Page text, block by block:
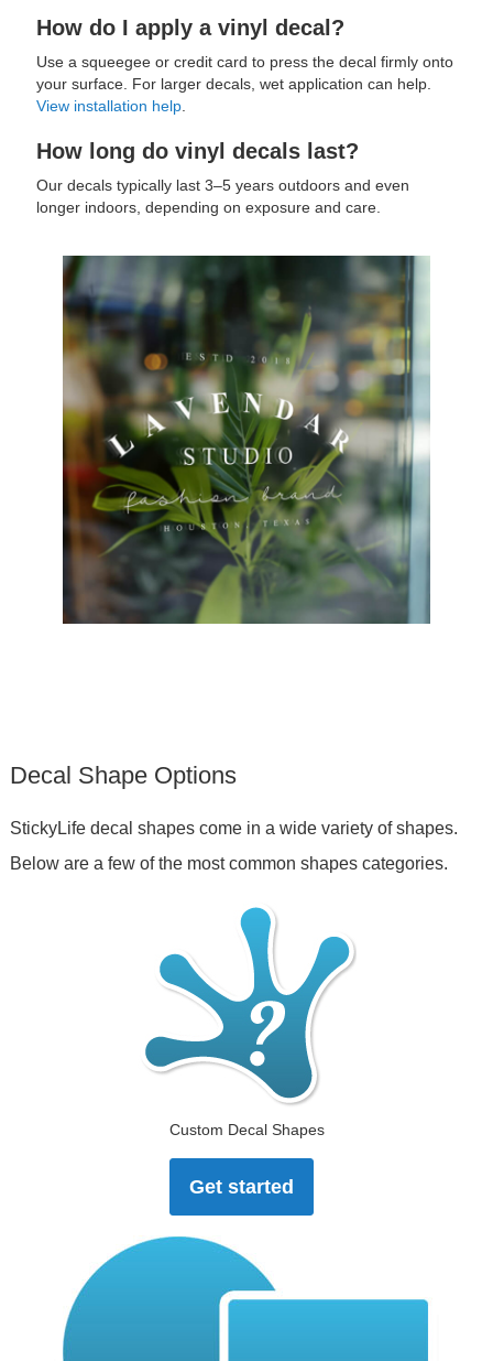
How do I apply a vinyl decal?
Use a squeegee or credit card to press the decal firmly onto
your surface. For larger decals, wet application can help.
View installation help.
How long do vinyl decals last?
Our decals typically last 3–5 years outdoors and even
longer indoors, depending on exposure and care.
Decal Shape Options
StickyLife decal shapes come in a wide variety of shapes.
Below are a few of the most common shapes categories.
Custom Decal Shapes
Get started